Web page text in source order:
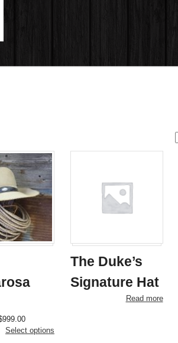
999.00Price
range:
Select options
This
product
The Duke’s
Signature Hat
Read more